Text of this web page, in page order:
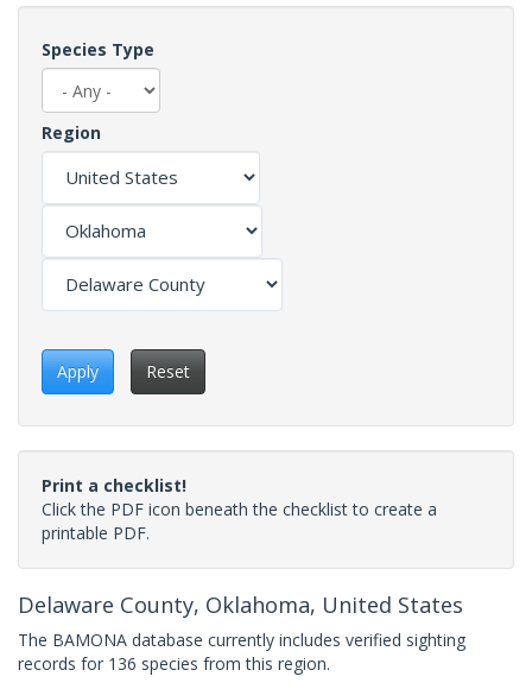
Species Type
Region
Apply Reset
Print a checklist!
Click the PDF icon beneath the checklist to create a
printable PDF.
Delaware County, Oklahoma, United States
The BAMONA database currently includes verified sighting
records for 136 species from this region.